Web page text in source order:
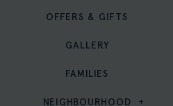
OFFERS & GIFTS
GALLERY
FAMILIES
NEIGHBOURHOOD